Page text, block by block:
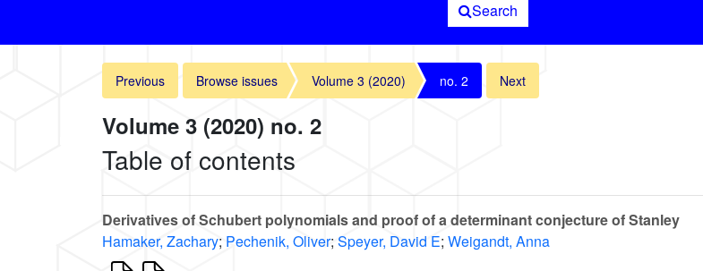
Search
Previous Browse issues Volume 3 (2020) no. 2 Next
Volume 3 (2020) no. 2
Table of contents
Derivatives of Schubert polynomials and proof of a determinant conjecture of Stanley
Hamaker, Zachary; Pechenik, Oliver; Speyer, David E; Weigandt, Anna